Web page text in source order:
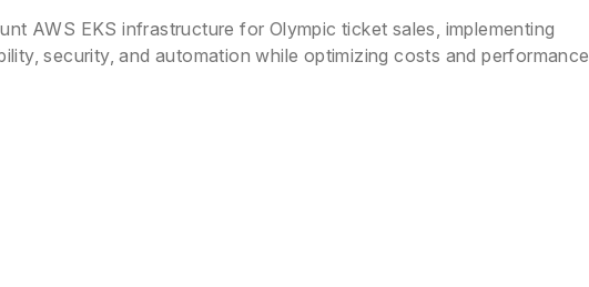
AWS EKS infrastructure for Olympic ticket sales, implementing
security, and automation while optimizing costs and performance